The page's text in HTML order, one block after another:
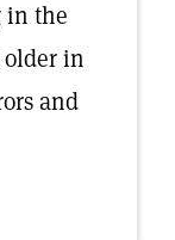
in the
older in
and